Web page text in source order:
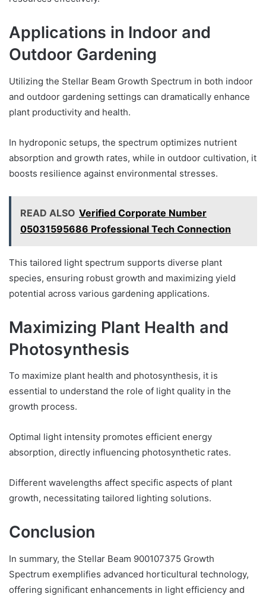
Applications in Indoor and
Outdoor Gardening
Utilizing the Stellar Beam Growth Spectrum in both indoor
and outdoor gardening settings can dramatically enhance
plant productivity and health.
In hydroponic setups, the spectrum optimizes nutrient
absorption and growth rates, while in outdoor cultivation, it
boosts resilience against environmental stresses.
READ ALSO Verified Corporate Number
05031595686 Professional Tech Connection
This tailored light spectrum supports diverse plant
species, ensuring robust growth and maximizing yield
potential across various gardening applications.
Maximizing Plant Health and
Photosynthesis
To maximize plant health and photosynthesis, it is
essential to understand the role of light quality in the
growth process.
Optimal light intensity promotes efficient energy
absorption, directly influencing photosynthetic rates.
Different wavelengths affect specific aspects of plant
growth, necessitating tailored lighting solutions.
Conclusion
In summary, the Stellar Beam 900107375 Growth
Spectrum exemplifies advanced horticultural technology,
offering significant enhancements in light efficiency and